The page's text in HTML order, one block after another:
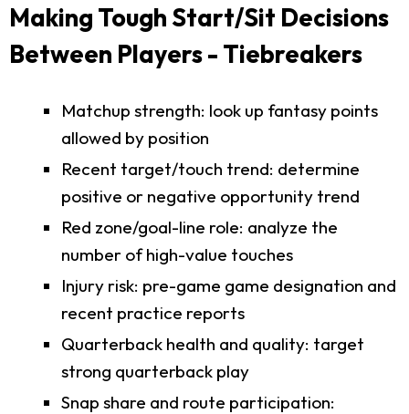
Making Tough Start/Sit Decisions
Between Players - Tiebreakers
Matchup strength: look up fantasy points
allowed by position
Recent target/touch trend: determine
positive or negative opportunity trend
Red zone/goal-line role: analyze the
number of high-value touches
Injury risk: pre-game game designation and
recent practice reports
Quarterback health and quality: target
strong quarterback play
Snap share and route participation: